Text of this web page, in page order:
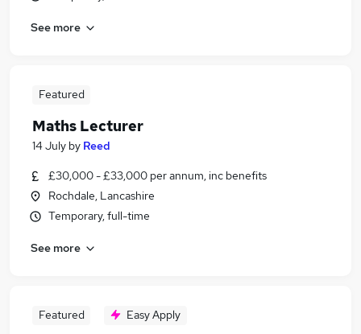
See more
Featured
Maths Lecturer
14 July by Reed
£30,000 - £33,000 per annum, inc benefits
Rochdale, Lancashire
Temporary, full-time
See more
Featured Easy Apply